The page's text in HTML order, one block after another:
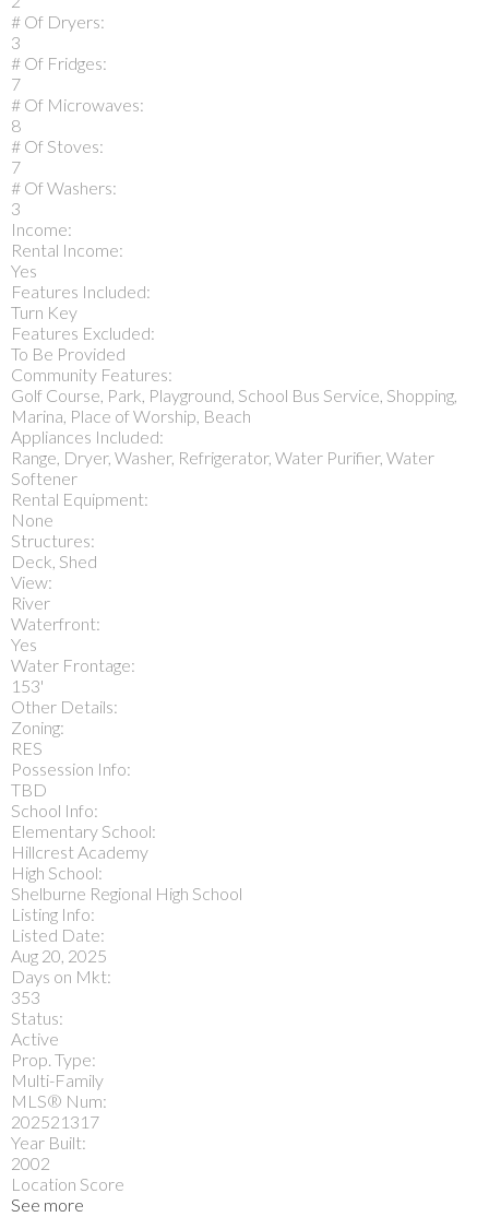
# Of Dryers:
3
# Of Fridges:
7
# Of Microwaves:
8
# Of Stoves:
7
# Of Washers:
3
Income:
Rental Income:
Yes
Features Included:
Turn Key
Features Excluded:
To Be Provided
Community Features:
Golf Course, Park, Playground, School Bus Service, Shopping,
Marina, Place of Worship, Beach
Appliances Included:
Range, Dryer, Washer, Refrigerator, Water Purifier, Water
Softener
Rental Equipment:
None
Structures:
Deck, Shed
View:
River
Waterfront:
Yes
Water Frontage:
153'
Other Details:
Zoning:
RES
Possession Info:
TBD
School Info:
Elementary School:
Hillcrest Academy
High School:
Shelburne Regional High School
Listing Info:
Listed Date:
Aug 20, 2025
Days on Mkt:
353
Status:
Active
Prop. Type:
Multi-Family
MLS® Num:
202521317
Year Built:
2002
Location Score
See more